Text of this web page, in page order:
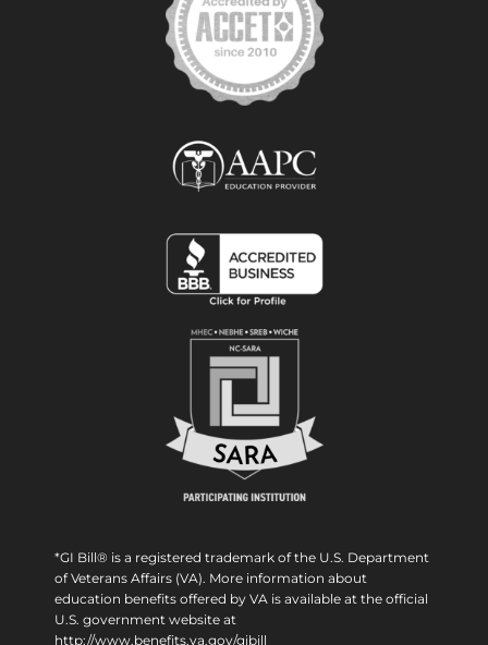
*GI Bill® is a registered trademark of the U.S. Department
of Veterans Affairs (VA). More information about
education benefits offered by VA is available at the official
U.S. government website at
http://www.benefits.va.gov/gibill